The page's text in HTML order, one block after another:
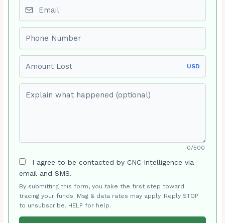
USD
0/500
I agree to be contacted by CNC Intelligence via
email and SMS.
By submitting this form, you take the first step toward
tracing your funds. Msg & data rates may apply. Reply STOP
to unsubscribe, HELP for help.